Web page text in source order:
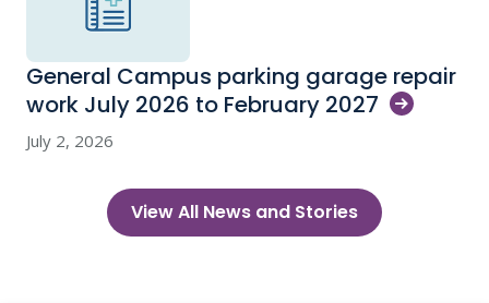
General Campus parking garage repair
work July 2026 to February 2027
July 2, 2026
View All News and Stories